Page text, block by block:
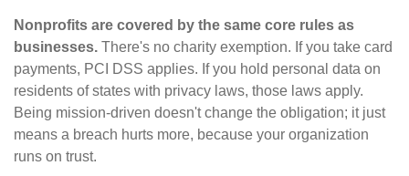
Nonprofits are covered by the same core rules as
businesses. There's no charity exemption. If you take card
payments, PCI DSS applies. If you hold personal data on
residents of states with privacy laws, those laws apply.
Being mission-driven doesn't change the obligation; it just
means a breach hurts more, because your organization
runs on trust.